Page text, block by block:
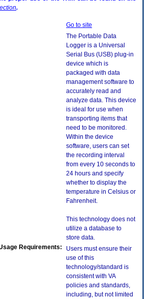
.
Go to site
The Portable Data
Logger is a Universal
Serial Bus (USB) plug-in
device which is
packaged with data
management software to
accurately read and
analyze data. This device
is ideal for use when
transporting items that
need to be monitored.
Within the device
software, users can set
the recording interval
from every 10 seconds to
24 hours and specify
whether to display the
temperature in Celsius or
Fahrenheit.
This technology does not
utilize a database to
store data.
Requirements:
Users must ensure their
use of this
technology/standard is
consistent with VA
policies and standards,
including, but not limited